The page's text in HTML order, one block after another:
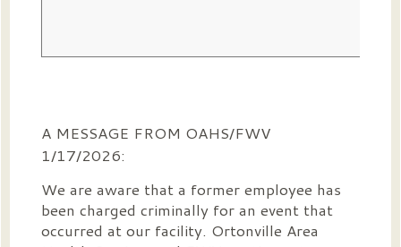
A MESSAGE FROM OAHS/FWV
1/17/2026:
We are aware that a former employee has
been charged criminally for an event that
occurred at our facility. Ortonville Area